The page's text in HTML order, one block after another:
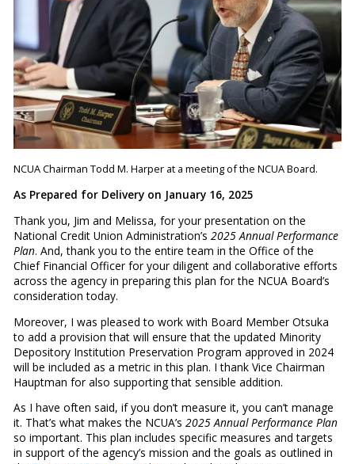
NCUA Chairman Todd M. Harper at a meeting of the NCUA Board.
As Prepared for Delivery on January 16, 2025
Thank you, Jim and Melissa, for your presentation on the
National Credit Union Administration’s 2025 Annual Performance
Plan. And, thank you to the entire team in the Office of the
Chief Financial Officer for your diligent and collaborative efforts
across the agency in preparing this plan for the NCUA Board’s
consideration today.
Moreover, I was pleased to work with Board Member Otsuka
to add a provision that will ensure that the updated Minority
Depository Institution Preservation Program approved in 2024
will be included as a metric in this plan. I thank Vice Chairman
Hauptman for also supporting that sensible addition.
As I have often said, if you don’t measure it, you can’t manage
it. That’s what makes the NCUA’s 2025 Annual Performance Plan
so important. This plan includes specific measures and targets
in support of the agency’s mission and the goals as outlined in